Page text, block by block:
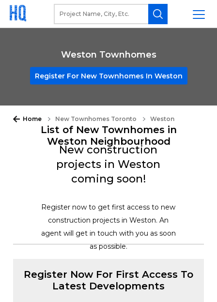
Weston Townhomes
Register For New Townhomes In Weston
Home New Townhomes Toronto Weston
List of New Townhomes in
Weston Neighbourhood
New construction
projects in Weston
coming soon!
Register now to get first access to new
construction projects in Weston. An
agent will get in touch with you as soon
as possible.
Register Now For First Access To
Latest Developments